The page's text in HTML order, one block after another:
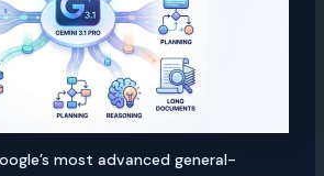
most advanced general-